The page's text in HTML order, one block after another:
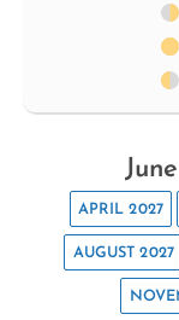
APRIL 2027
AUGUST 2027